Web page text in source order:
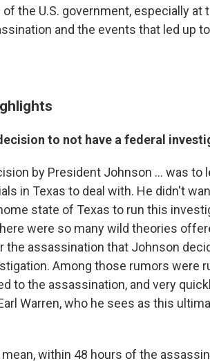
the U.S. government, especially at
and the events that led up
to not have a federal
by President Johnson ... was
in Texas to deal with. He didn't
state of Texas to run this
were so many wild theories
the assassination that Johnson
Among those rumors were
to the assassination, and very
Warren, who he sees as this
mean, within 48 hours of the